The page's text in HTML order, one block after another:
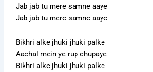
Jab jab tu mere samne aaye
Jab jab tu mere samne aaye
Bikhri alke jhuki jhuki palke
Aachal mein ye rup chupaye
Bikhri alke jhuki jhuki palke